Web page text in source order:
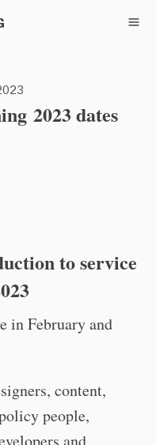
2023 dates
to service
in February and
content,
people,
and